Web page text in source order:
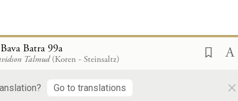
Bava Batra 99a
Talmud (Koren - Steinsaltz)
Go to translations ×
שַׁלְחוֹפֵי הֲווֹ מְשַׁלְחֲפִי!
verse refers only to the width at ground